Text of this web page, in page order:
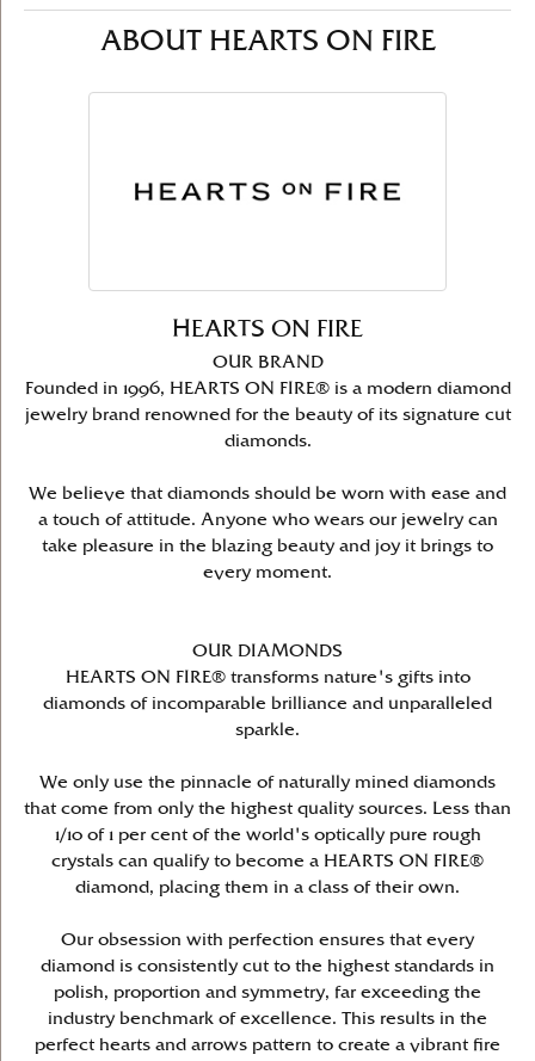
ABOUT HEARTS ON FIRE
HEARTS ON FIRE
OUR BRAND
Founded in 1996, HEARTS ON FIRE® is a modern diamond
jewelry brand renowned for the beauty of its signature cut
diamonds.
We believe that diamonds should be worn with ease and
a touch of attitude. Anyone who wears our jewelry can
take pleasure in the blazing beauty and joy it brings to
every moment.
OUR DIAMONDS
HEARTS ON FIRE® transforms nature's gifts into
diamonds of incomparable brilliance and unparalleled
sparkle.
We only use the pinnacle of naturally mined diamonds
that come from only the highest quality sources. Less than
1/10 of 1 per cent of the world's optically pure rough
crystals can qualify to become a HEARTS ON FIRE®
diamond, placing them in a class of their own.
Our obsession with perfection ensures that every
diamond is consistently cut to the highest standards in
polish, proportion and symmetry, far exceeding the
industry benchmark of excellence. This results in the
perfect hearts and arrows pattern to create a vibrant fire